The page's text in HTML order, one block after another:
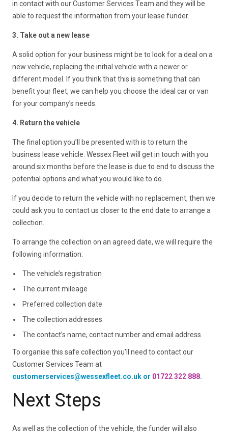
in contact with our Customer Services Team and they will be
able to request the information from your lease funder.
3. Take out a new lease
A solid option for your business might be to look for a deal on a
new vehicle, replacing the initial vehicle with a newer or
different model. If you think that this is something that can
benefit your fleet, we can help you choose the ideal car or van
for your company’s needs.
4. Return the vehicle
The final option you’ll be presented with is to return the
business lease vehicle. Wessex Fleet will get in touch with you
around six months before the lease is due to end to discuss the
potential options and what you would like to do.
If you decide to return the vehicle with no replacement, then we
could ask you to contact us closer to the end date to arrange a
collection.
To arrange the collection on an agreed date, we will require the
following information:
The vehicle’s registration
The current mileage
Preferred collection date
The collection addresses
The contact’s name, contact number and email address
To organise this safe collection you'll need to contact our
Customer Services Team at
customerservices@wessexfleet.co.uk or 01722 322 888.
Next Steps
As well as the collection of the vehicle, the funder will also